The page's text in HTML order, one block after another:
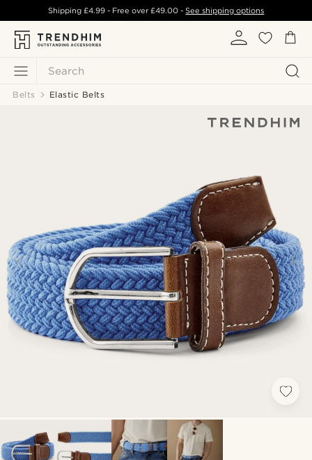
Search
Shipping £4.99- Free over£49.00 -See shipping options
Belts Elastic Belts